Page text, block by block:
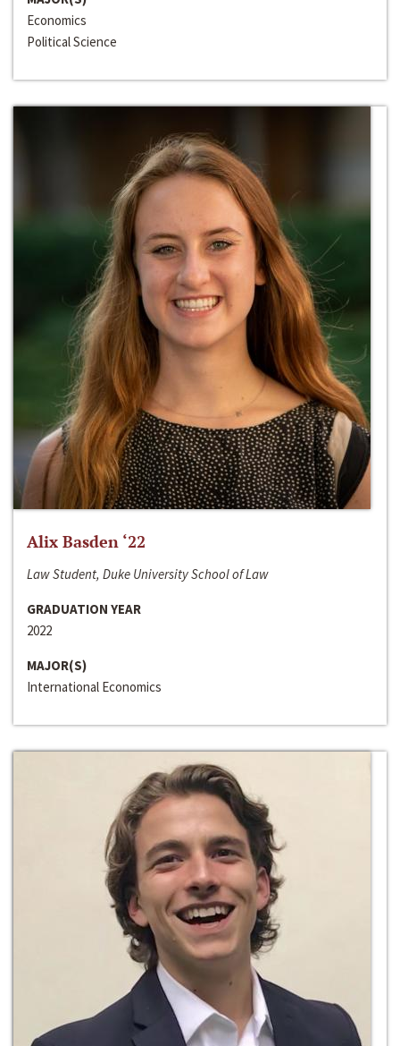
Economics
Political Science
Alix Basden ‘22
Law Student, Duke University School of Law
GRADUATION YEAR
2022
MAJOR(S)
International Economics